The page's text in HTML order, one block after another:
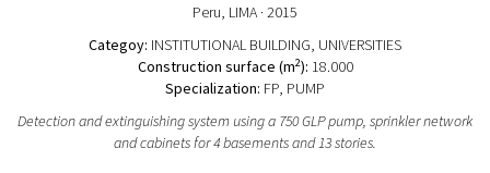
Peru, LIMA · 2015
Categoy: INSTITUTIONAL BUILDING, UNIVERSITIES
Construction surface (m2): 18.000
Specialization: FP, PUMP
Detection and extinguishing system using a 750 GLP pump, sprinkler network
and cabinets for 4 basements and 13 stories.